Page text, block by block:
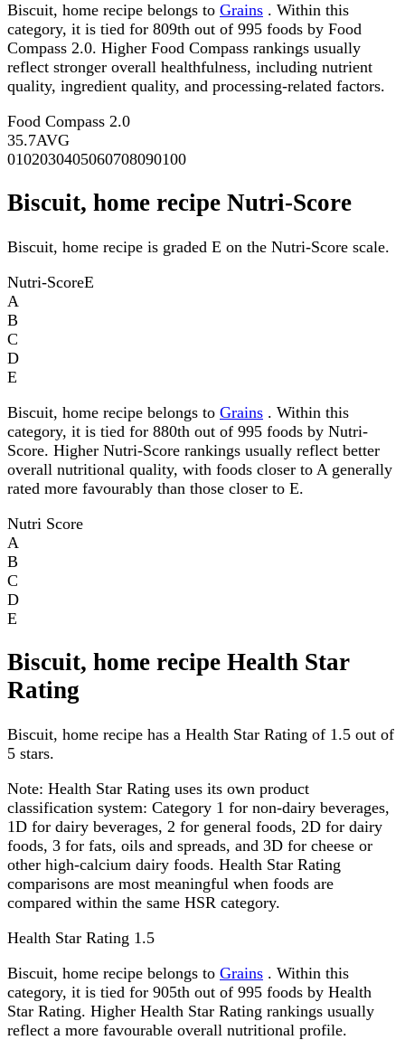
Biscuit, home recipe belongs to Grains . Within this
category, it is tied for 809th out of 995 foods by Food
Compass 2.0. Higher Food Compass rankings usually
reflect stronger overall healthfulness, including nutrient
quality, ingredient quality, and processing-related factors.
Food Compass 2.0
35.7AVG
0102030405060708090100
Biscuit, home recipe Nutri-Score
Biscuit, home recipe is graded E on the Nutri-Score scale.
Nutri-ScoreE
A
B
C
D
E
Biscuit, home recipe belongs to Grains . Within this
category, it is tied for 880th out of 995 foods by Nutri-
Score. Higher Nutri-Score rankings usually reflect better
overall nutritional quality, with foods closer to A generally
rated more favourably than those closer to E.
Nutri Score
A
B
C
D
E
Biscuit, home recipe Health Star
Rating
Biscuit, home recipe has a Health Star Rating of 1.5 out of
5 stars.
Note: Health Star Rating uses its own product
classification system: Category 1 for non-dairy beverages,
1D for dairy beverages, 2 for general foods, 2D for dairy
foods, 3 for fats, oils and spreads, and 3D for cheese or
other high-calcium dairy foods. Health Star Rating
comparisons are most meaningful when foods are
compared within the same HSR category.
Health Star Rating 1.5
Biscuit, home recipe belongs to Grains . Within this
category, it is tied for 905th out of 995 foods by Health
Star Rating. Higher Health Star Rating rankings usually
reflect a more favourable overall nutritional profile.